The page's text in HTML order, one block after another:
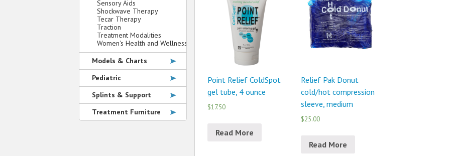
Point Relief ColdSpot
gel tube, 4 ounce
$17.50
Read More
Relief Pak Donut
cold/hot compression
sleeve, medium
$25.00
Read More
Sensory Aids
Shockwave Therapy
Tecar Therapy
Traction
Treatment Modalities
Women's Health and Wellness
Models & Charts
Pediatric
Splints & Support
Treatment Furniture